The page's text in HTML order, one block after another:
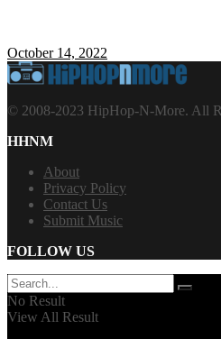
October 14, 2022
© 2008-2023 HipHop-N-More. All
HHNM
About
Privacy Policy
Contact Us
Submit Music
FOLLOW US
No Result
View All Result